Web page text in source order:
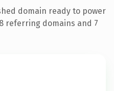
domain ready to power
referring domains and 7